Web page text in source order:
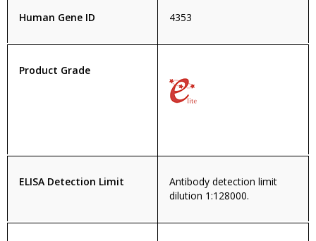
Human Gene ID 4353
Product Grade
ELISA Detection Limit
Antibody detection limit
dilution 1:128000.